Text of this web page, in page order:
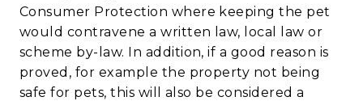
Consumer Protection where keeping the pet
would contravene a written law, local law or
scheme by-law. In addition, if a good reason is
proved, for example the property not being
safe for pets, this will also be considered a